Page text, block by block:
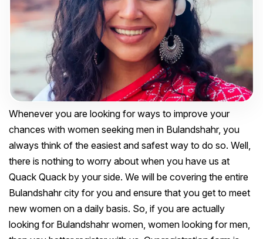
Whenever you are looking for ways to improve your
chances with women seeking men in Bulandshahr, you
always think of the easiest and safest way to do so. Well,
there is nothing to worry about when you have us at
Quack Quack by your side. We will be covering the entire
Bulandshahr city for you and ensure that you get to meet
new women on a daily basis. So, if you are actually
looking for Bulandshahr women, women looking for men,